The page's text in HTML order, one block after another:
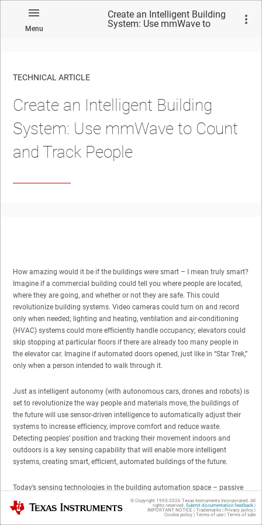
Menu
Create an Intelligent Building
System: Use mmWave to
TECHNICAL ARTICLE
Create an Intelligent Building
System: Use mmWave to Count
and Track People
How amazing would it be if the buildings were smart – I mean truly smart?
Imagine if a commercial building could tell you where people are located,
where they are going, and whether or not they are safe. This could
revolutionize building systems. Video cameras could turn on and record
only when needed; lighting and heating, ventilation and air-conditioning
(HVAC) systems could more efficiently handle occupancy; elevators could
skip stopping at particular floors if there are already too many people in
the elevator car. Imagine if automated doors opened, just like in “Star Trek,”
only when a person intended to walk through it.
Just as intelligent autonomy (with autonomous cars, drones and robots) is
set to revolutionize the way people and materials move, the buildings of
the future will use sensor-driven intelligence to automatically adjust their
systems to increase efficiency, improve comfort and reduce waste.
Detecting peoples’ position and tracking their movement indoors and
outdoors is a key sensing capability that will enable more intelligent
systems, creating smart, efficient, automated buildings of the future.
Today’s sensing technologies in the building automation space – passive
infrared (PIR), video cameras and active infrared (LIDAR, 3-D time of flight)
– all have challenges in terms of accuracy, privacy, environmental
Texas Instruments © Copyright 1995-2026 Texas Instruments Incorporated. All
rights reserved. Submit documentation feedback|
IMPORTANT NOTICE | Trademarks| Privacy policy|
Cookie policy| Terms of use| Terms of sale